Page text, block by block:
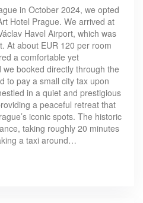
in October 2024, we opted
Hotel Prague. We arrived at
Havel Airport, which was
At about EUR 120 per room
a comfortable yet
booked directly through the
to pay a small city tax upon
in a quiet and prestigious
a peaceful retreat that
iconic spots. The historic
taking roughly 20 minutes
a taxi around…